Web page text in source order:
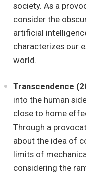
society. As a
consider the
artificial
characterizes our
world.
Transcendence
into the human
close to home
Through a
about the idea of
limits of
considering the